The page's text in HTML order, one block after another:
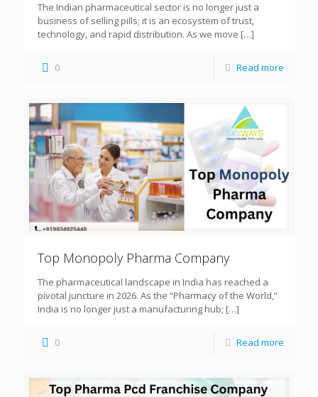
The Indian pharmaceutical sector is no longer just a
business of selling pills; it is an ecosystem of trust,
technology, and rapid distribution. As we move […]
0 Read more
Top Monopoly Pharma Company
The pharmaceutical landscape in India has reached a
pivotal juncture in 2026. As the “Pharmacy of the World,”
India is no longer just a manufacturing hub; […]
0 Read more